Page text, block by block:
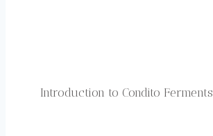
Introduction to Condito Ferments